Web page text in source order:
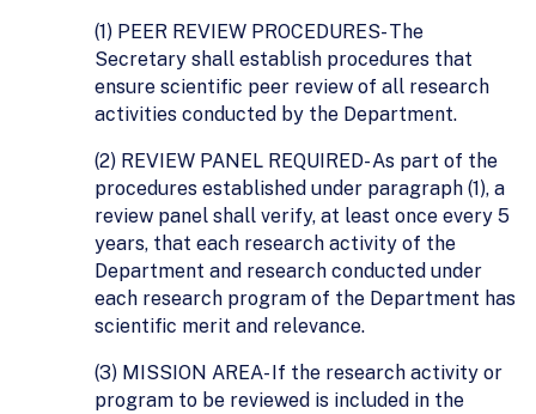
(1) PEER REVIEW PROCEDURES- The
Secretary shall establish procedures that
ensure scientific peer review of all research
activities conducted by the Department.
(2) REVIEW PANEL REQUIRED- As part of the
procedures established under paragraph (1), a
review panel shall verify, at least once every 5
years, that each research activity of the
Department and research conducted under
each research program of the Department has
scientific merit and relevance.
(3) MISSION AREA- If the research activity or
program to be reviewed is included in the